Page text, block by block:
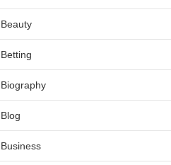
Beauty
Betting
Biography
Blog
Business